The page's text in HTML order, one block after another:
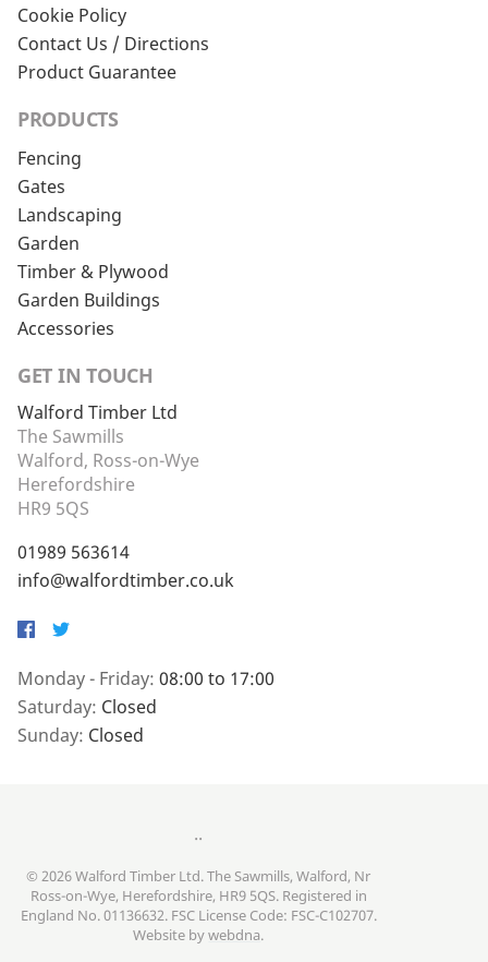
Cookie Policy
Contact Us / Directions
Product Guarantee
PRODUCTS
Fencing
Gates
Landscaping
Garden
Timber & Plywood
Garden Buildings
Accessories
GET IN TOUCH
Walford Timber Ltd
The Sawmills
Walford, Ross-on-Wye
Herefordshire
HR9 5QS
01989 563614
info@walfordtimber.co.uk
Facebook
Twitter
Monday - Friday: 08:00 to 17:00
Saturday: Closed
Sunday: Closed
..
© 2026 Walford Timber Ltd. The Sawmills, Walford, Nr
Ross-on-Wye, Herefordshire, HR9 5QS. Registered in
England No. 01136632. FSC License Code: FSC-C102707.
Website bywebdna.